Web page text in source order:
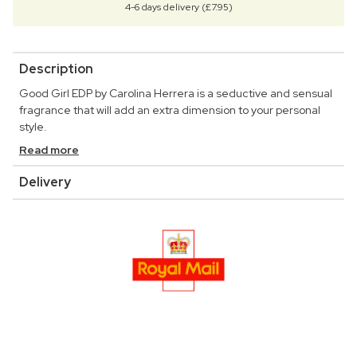
4-6 days delivery (£7.95)
Description
Good Girl EDP by Carolina Herrera is a seductive and sensual
fragrance that will add an extra dimension to your personal
style.
Read more
Delivery